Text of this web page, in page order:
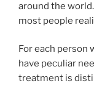
around the
most people
For each person
have peculiar
treatment is